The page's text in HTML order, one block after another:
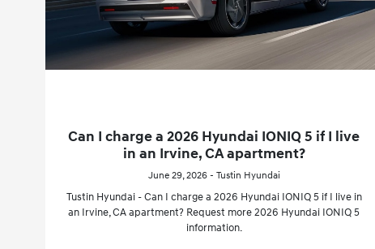
Can I charge a 2026 Hyundai IONIQ 5 if I live
in an Irvine, CA apartment?
June 29, 2026 - Tustin Hyundai
Tustin Hyundai - Can I charge a 2026 Hyundai IONIQ 5 if I live in
an Irvine, CA apartment? Request more 2026 Hyundai IONIQ 5
information.